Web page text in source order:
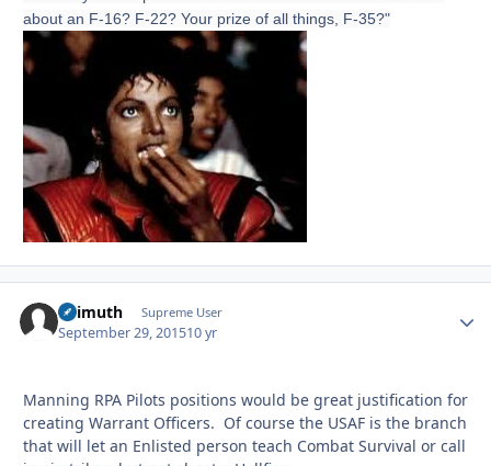
about an F-16? F-22? Your prize of all things, F-35?"
Azimuth Supreme User
September 29, 201510 yr
Manning RPA Pilots positions would be great justification for
creating Warrant Officers. Of course the USAF is the branch
that will let an Enlisted person teach Combat Survival or call